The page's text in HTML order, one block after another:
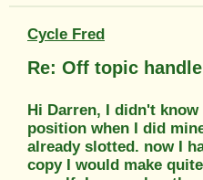
Cycle Fred
Re: Off topic
Hi Darren, I didn't
position when I did
already slotted. now I
copy I would make